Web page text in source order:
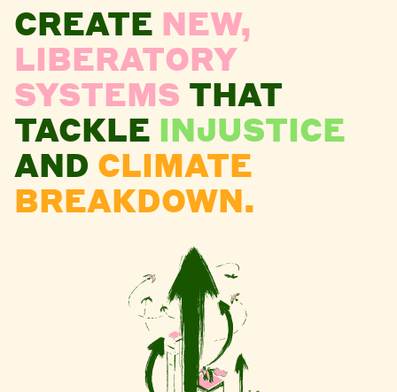
CREATE NEW,
LIBERATORY
SYSTEMS THAT
TACKLE INJUSTICE
AND CLIMATE
BREAKDOWN.